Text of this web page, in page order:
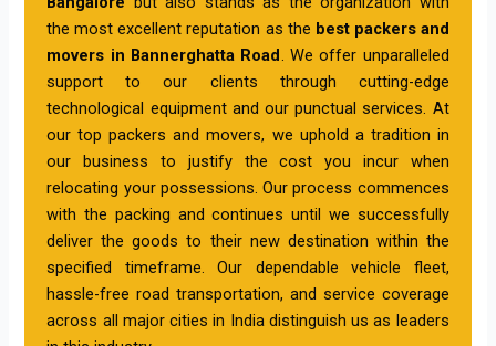
the most excellent reputation as the best packers and
movers in Bannerghatta Road . We offer unparalleled
support to our clients through cutting-edge
technological equipment and our punctual services. At
our top packers and movers, we uphold a tradition in
our business to justify the cost you incur when
relocating your possessions. Our process commences
with the packing and continues until we successfully
deliver the goods to their new destination within the
specified timeframe. Our dependable vehicle fleet,
hassle-free road transportation, and service coverage
across all major cities in India distinguish us as leaders